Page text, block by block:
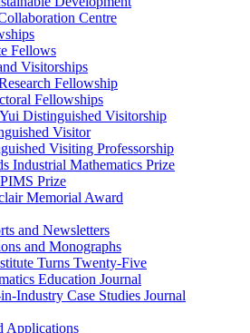
Centre
Fellows
Visitorships
Fellowship
Fellowships
Distinguished Visitorship
Visitor
Visiting Professorship
Industrial Mathematics Prize
Prize
Memorial Award
and Newsletters
and Monographs
Turns Twenty-Five
Education Journal
Industry Case Studies Journal
Applications